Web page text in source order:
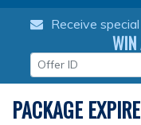
Receive
WIN
PACKAGE